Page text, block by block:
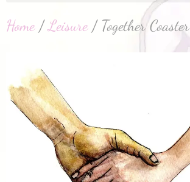
Home/Leisure/ Together Coaster